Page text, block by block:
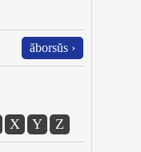
ăborsŭs ›
X Y Z